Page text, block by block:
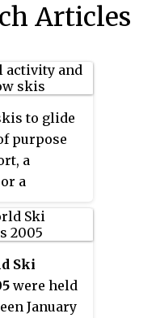
Articles
to glide
purpose
a
a
skiing
by the
the
Ski
were held
January